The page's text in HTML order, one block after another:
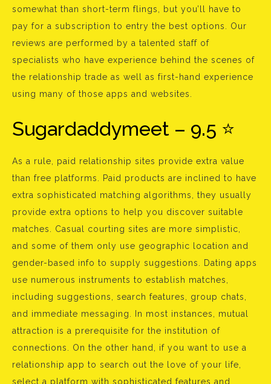
somewhat than short-term flings, but you’ll have to
pay for a subscription to entry the best options. Our
reviews are performed by a talented staff of
specialists who have experience behind the scenes of
the relationship trade as well as first-hand experience
using many of those apps and websites.
Sugardaddymeet – 9.5 ⭐
As a rule, paid relationship sites provide extra value
than free platforms. Paid products are inclined to have
extra sophisticated matching algorithms, they usually
provide extra options to help you discover suitable
matches. Casual courting sites are more simplistic,
and some of them only use geographic location and
gender-based info to supply suggestions. Dating apps
use numerous instruments to establish matches,
including suggestions, search features, group chats,
and immediate messaging. In most instances, mutual
attraction is a prerequisite for the institution of
connections. On the other hand, if you want to use a
relationship app to search out the love of your life,
select a platform with sophisticated features and